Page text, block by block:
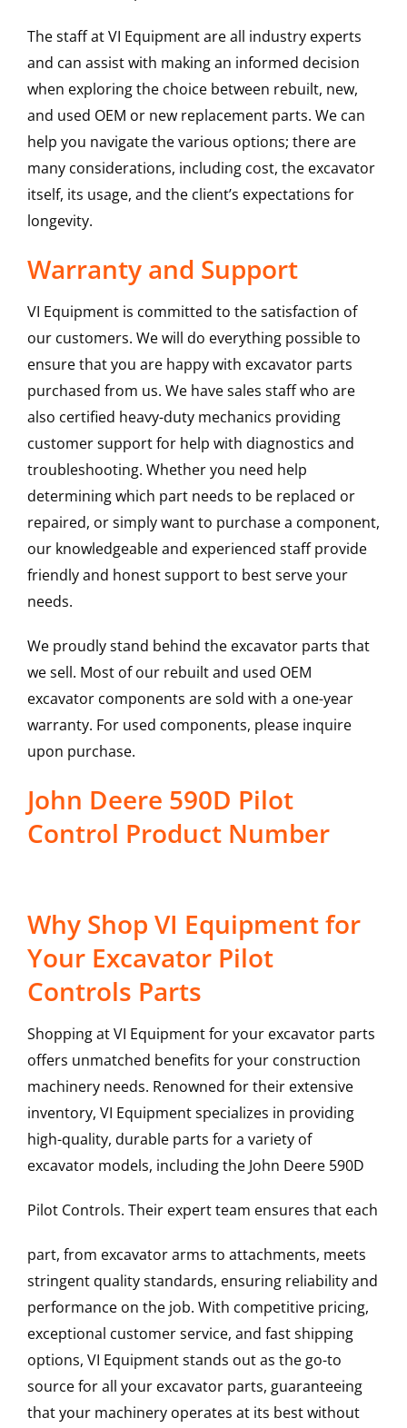
The staff at VI Equipment are all industry experts
and can assist with making an informed decision
when exploring the choice between rebuilt, new,
and used OEM or new replacement parts. We can
help you navigate the various options; there are
many considerations, including cost, the excavator
itself, its usage, and the client’s expectations for
longevity.
Warranty and Support
VI Equipment is committed to the satisfaction of
our customers. We will do everything possible to
ensure that you are happy with excavator parts
purchased from us. We have sales staff who are
also certified heavy-duty mechanics providing
customer support for help with diagnostics and
troubleshooting. Whether you need help
determining which part needs to be replaced or
repaired, or simply want to purchase a component,
our knowledgeable and experienced staff provide
friendly and honest support to best serve your
needs.
We proudly stand behind the excavator parts that
we sell. Most of our rebuilt and used OEM
excavator components are sold with a one-year
warranty. For used components, please inquire
upon purchase.
John Deere 590D Pilot
Control Product Number
Why Shop VI Equipment for
Your Excavator Pilot
Controls Parts
Shopping at VI Equipment for your excavator parts
offers unmatched benefits for your construction
machinery needs. Renowned for their extensive
inventory, VI Equipment specializes in providing
high-quality, durable parts for a variety of
excavator models, including the John Deere 590D
Pilot Controls. Their expert team ensures that each
part, from excavator arms to attachments, meets
stringent quality standards, ensuring reliability and
performance on the job. With competitive pricing,
exceptional customer service, and fast shipping
options, VI Equipment stands out as the go-to
source for all your excavator parts, guaranteeing
that your machinery operates at its best without